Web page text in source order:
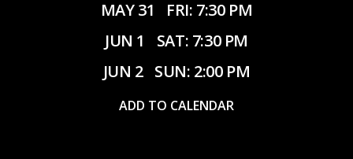
MAY 31
FRI: 7:30 PM
JUN 1
SAT: 7:30 PM
JUN 2 SUN: 2:00 PM
ADD TO CALENDAR